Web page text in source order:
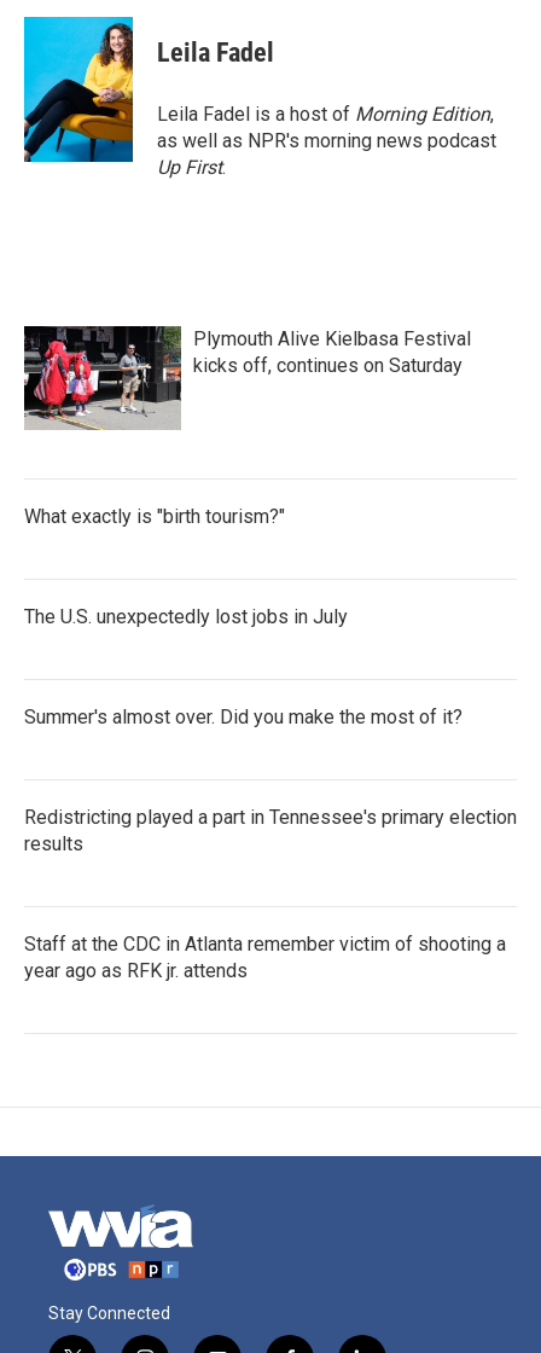
c
o
o
k
i
t
e
r
n
k
e
d
I
n
Leila Fadel
Leila Fadel is a host of Morning Edition,
as well as NPR's morning news podcast
Up First.
Plymouth Alive Kielbasa Festival
kicks off, continues on Saturday
What exactly is "birth tourism?"
The U.S. unexpectedly lost jobs in July
Summer's almost over. Did you make the most of it?
Redistricting played a part in Tennessee's primary election
results
Staff at the CDC in Atlanta remember victim of shooting a
year ago as RFK jr. attends
Stay Connected